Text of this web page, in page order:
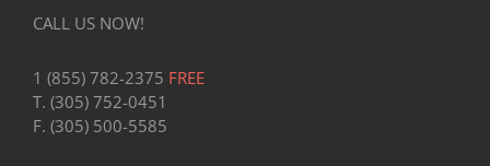
CALL US NOW!
1 (855) 782-2375 FREE
T. (305) 752-0451
F. (305) 500-5585